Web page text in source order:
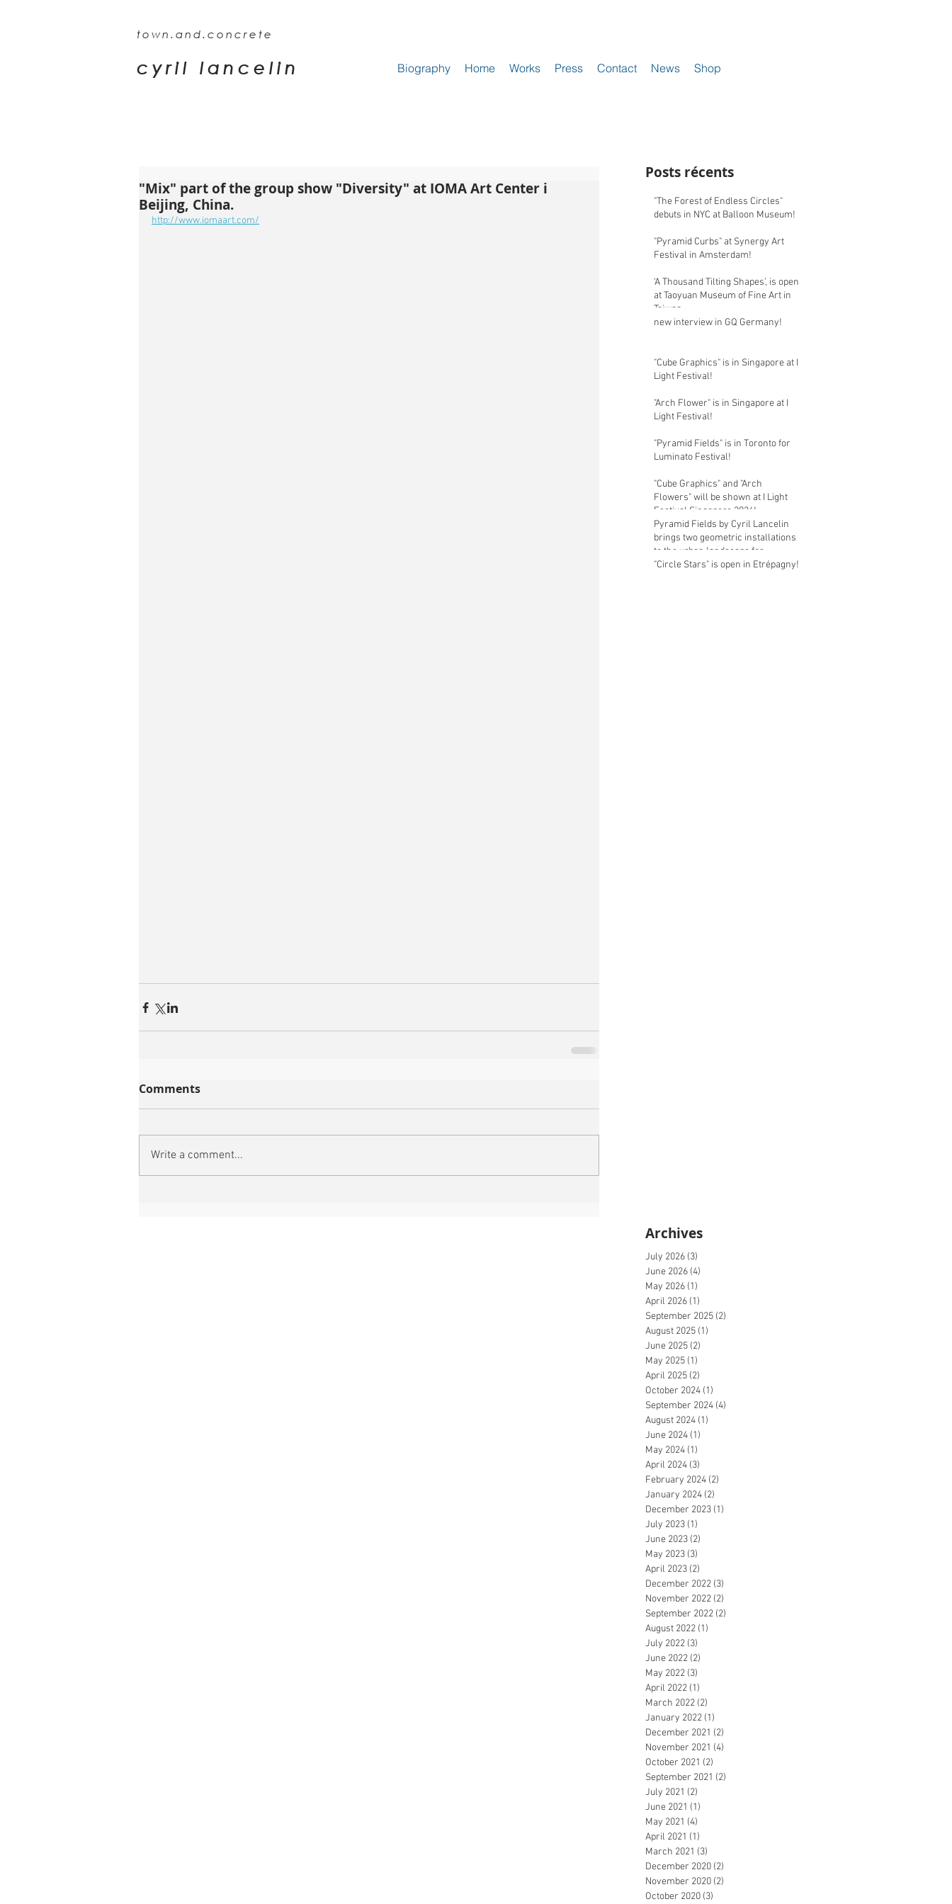
town.and.concrete
cyril lancelin Biography Home Works Press Contact News Shop
"Mix" part of the group show "Diversity" at IOMA Art Center i
Beijing, China.
http://www.iomaart.com/
Comments
Write a comment...
Posts récents
"The Forest of Endless Circles"
debuts in NYC at Balloon Museum!
"Pyramid Curbs" at Synergy Art
Festival in Amsterdam!
‘A Thousand Tilting Shapes’, is open
at Taoyuan Museum of Fine Art in
Taiwan
new interview in GQ Germany!
"Cube Graphics" is in Singapore at I
Light Festival!
"Arch Flower" is in Singapore at I
Light Festival!
"Pyramid Fields" is in Toronto for
Luminato Festival!
"Cube Graphics" and "Arch
Flowers" will be shown at I Light
Festival Singapore 2026!
Pyramid Fields by Cyril Lancelin
brings two geometric installations
to the urban landscape for
Luminato Festival in Toronto!
"Circle Stars" is open in Etrépagny!
Archives
July 2026 (3)
June 2026 (4)
May 2026 (1)
April 2026 (1)
September 2025 (2)
August 2025 (1)
June 2025 (2)
May 2025 (1)
April 2025 (2)
October 2024 (1)
September 2024 (4)
August 2024 (1)
June 2024 (1)
May 2024 (1)
April 2024 (3)
February 2024 (2)
January 2024 (2)
December 2023 (1)
July 2023 (1)
June 2023 (2)
May 2023 (3)
April 2023 (2)
December 2022 (3)
November 2022 (2)
September 2022 (2)
August 2022 (1)
July 2022 (3)
June 2022 (2)
May 2022 (3)
April 2022 (1)
March 2022 (2)
January 2022 (1)
December 2021 (2)
November 2021 (4)
October 2021 (2)
September 2021 (2)
July 2021 (2)
June 2021 (1)
May 2021 (4)
April 2021 (1)
March 2021 (3)
December 2020 (2)
November 2020 (2)
October 2020 (3)